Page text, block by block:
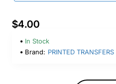
$4.00
In Stock
Brand: PRINTED TRANSFERS